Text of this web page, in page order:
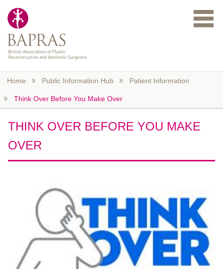
Home Public Information Hub Patient Information
Think Over Before You Make Over
THINK OVER BEFORE YOU MAKE
OVER